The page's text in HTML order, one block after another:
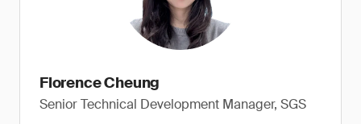
Florence Cheung
Senior Technical Development Manager, SGS